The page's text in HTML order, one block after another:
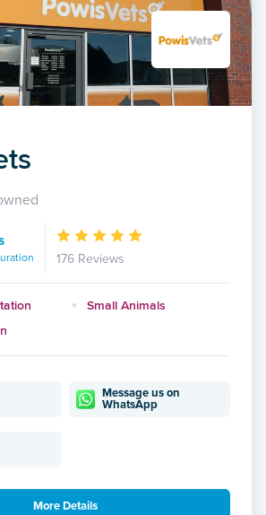
176 Reviews
Small Animals
Message us on
WhatsApp
More Details